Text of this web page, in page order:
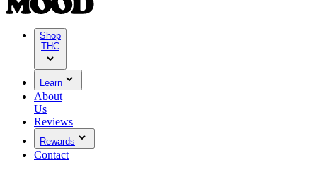
Shop
THC
Learn
About
Us
Reviews
Rewards
Contact